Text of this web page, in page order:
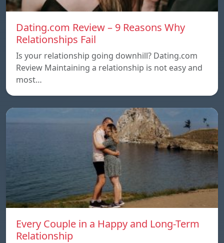
Dating.com Review – 9 Reasons Why
Relationships Fail
Is your relationship going downhill? Dating.com
Review Maintaining a relationship is not easy and
most…
Every Couple in a Happy and Long-Term
Relationship